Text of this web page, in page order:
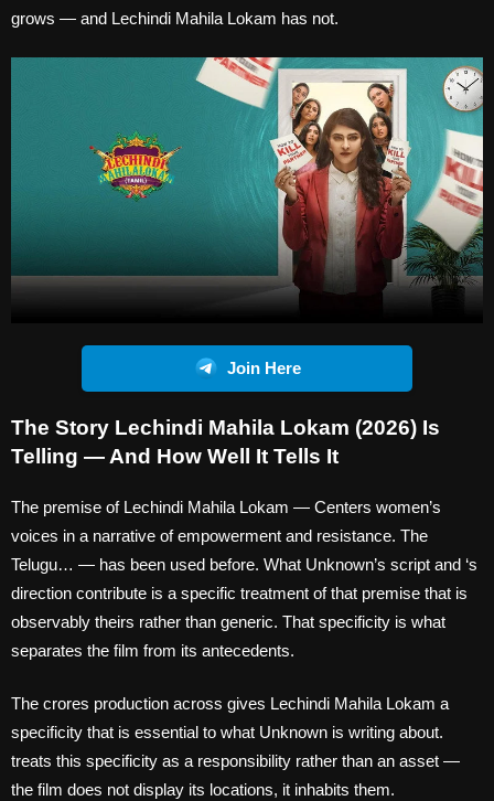
grows — and Lechindi Mahila Lokam has not.
Join Here
The Story Lechindi Mahila Lokam (2026) Is
Telling — And How Well It Tells It
The premise of Lechindi Mahila Lokam — Centers women’s
voices in a narrative of empowerment and resistance. The
Telugu… — has been used before. What Unknown’s script and ‘s
direction contribute is a specific treatment of that premise that is
observably theirs rather than generic. That specificity is what
separates the film from its antecedents.
The crores production across gives Lechindi Mahila Lokam a
specificity that is essential to what Unknown is writing about.
treats this specificity as a responsibility rather than an asset —
the film does not display its locations, it inhabits them.